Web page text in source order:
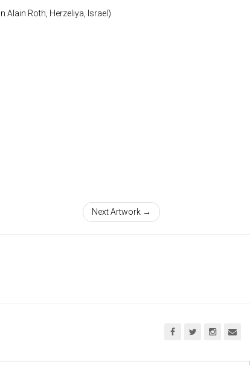
Roth, Herzeliya, Israel).
Next Artwork →